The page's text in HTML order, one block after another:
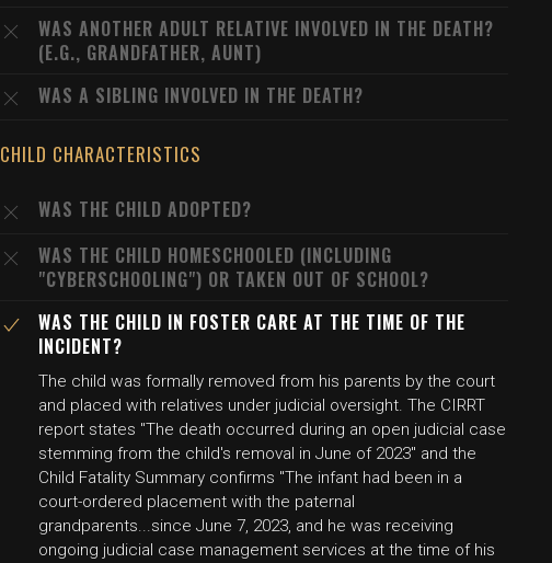
WAS ANOTHER ADULT RELATIVE INVOLVED IN THE DEATH?
(E.G., GRANDFATHER, AUNT)
WAS A SIBLING INVOLVED IN THE DEATH?
CHILD CHARACTERISTICS
WAS THE CHILD ADOPTED?
WAS THE CHILD HOMESCHOOLED (INCLUDING
"CYBERSCHOOLING") OR TAKEN OUT OF SCHOOL?
WAS THE CHILD IN FOSTER CARE AT THE TIME OF THE
INCIDENT?
The child was formally removed from his parents by the court
and placed with relatives under judicial oversight. The CIRRT
report states "The death occurred during an open judicial case
stemming from the child's removal in June of 2023" and the
Child Fatality Summary confirms "The infant had been in a
court-ordered placement with the paternal
grandparents...since June 7, 2023, and he was receiving
ongoing judicial case management services at the time of his